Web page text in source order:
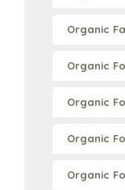
Organic
Organic
Organic
Organic
Organic